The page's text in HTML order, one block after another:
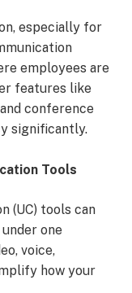
especially for
employees are
features like
conference
significantly.
Tools
(UC) tools can
one
voice,
how your